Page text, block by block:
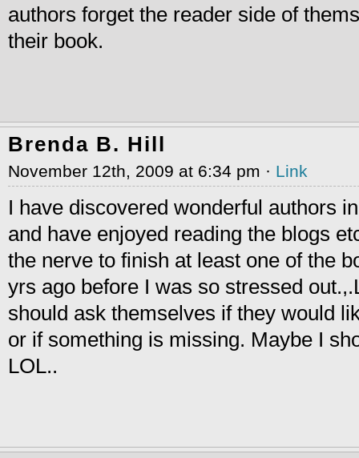
authors forget the reader side of
their book.
Brenda B. Hill
November 12th, 2009 at 6:34 pm · Link
I have discovered wonderful authors
and have enjoyed reading the blogs
the nerve to finish at least one of the
yrs ago before I was so stressed
should ask themselves if they would
or if something is missing. Maybe I
LOL..